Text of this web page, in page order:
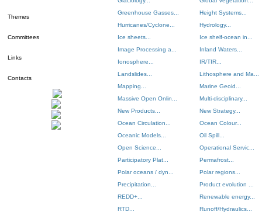
Themes
Committees
Links
Contacts
Greenhouse Gasses...
Height Systems...
Hurricanes/Cyclone...
Hydrology...
Ice sheets...
Ice shelf-ocean in...
Image Processing a...
Inland Waters...
Ionosphere...
IR/TIR...
Landslides...
Lithosphere and Ma...
Mapping...
Marine Geoid...
Massive Open Onlin...
Multi-disciplinary...
New Products...
New Strategy...
Ocean Circulation...
Ocean Colour...
Oceanic Models...
Oil Spill...
Open Science...
Operational Servic...
Participatory Plat...
Permafrost...
Polar oceans / dyn...
Polar regions...
Precipitation...
Product evolution ...
REDD+...
Renewable energy...
RTD...
Runoff/Hydraulics...